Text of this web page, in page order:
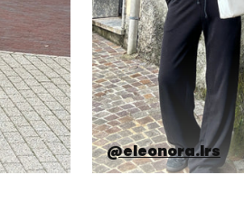
@eleonora.lrs